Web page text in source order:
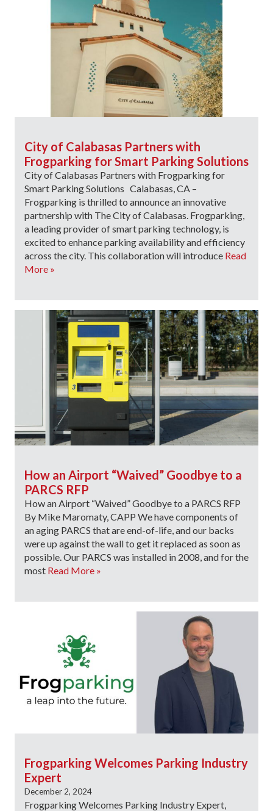
City of Calabasas Partners with
Frogparking for Smart Parking Solutions
City of Calabasas Partners with Frogparking for
Smart Parking Solutions Calabasas, CA –
Frogparking is thrilled to announce an innovative
partnership with The City of Calabasas. Frogparking,
a leading provider of smart parking technology, is
excited to enhance parking availability and efficiency
across the city. This collaboration will introduce Read
More »
How an Airport “Waived” Goodbye to a
PARCS RFP
How an Airport “Waived” Goodbye to a PARCS RFP
By Mike Maromaty, CAPP We have components of
an aging PARCS that are end-of-life, and our backs
were up against the wall to get it replaced as soon as
possible. Our PARCS was installed in 2008, and for the
most Read More »
Frogparking Welcomes Parking Industry
Expert
December 2, 2024
Frogparking Welcomes Parking Industry Expert,